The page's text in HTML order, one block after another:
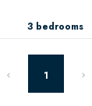
3 bedrooms
1